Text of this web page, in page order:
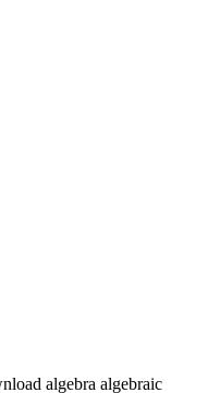
algebra algebraic